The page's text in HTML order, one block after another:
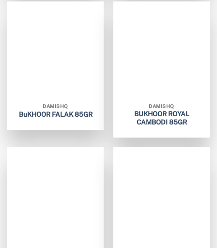
DAMISHQ
BuKHOOR FALAK 85GR
DAMISHQ
BUKHOOR ROYAL
CAMBODI 85GR